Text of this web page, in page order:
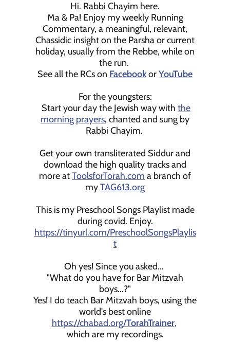
Hi. Rabbi Chayim here.
Ma & Pa! Enjoy my weekly Running
Commentary, a meaningful, relevant,
Chassidic insight on the Parsha or current
holiday, usually from the Rebbe, while on
the run.
See all the RCs on FacebookorYouTube
For the youngsters:
Start your day the Jewish way with the
morning prayers, chanted and sung by
Rabbi Chayim.
Get your own transliterated Siddur and
download the high quality tracks and
more atToolsforTorah.com a branch of
myTAG613.org
This is my Preschool Songs Playlist made
during covid. Enjoy.
https://tinyurl.com/PreschoolSongsPlaylis
t
Oh yes! Since you asked...
"What do you have for Bar Mitzvah
boys...?"
Yes! I do teach Bar Mitzvah boys, using the
world's best online
https://chabad.org/TorahTrainer,
which are my recordings.